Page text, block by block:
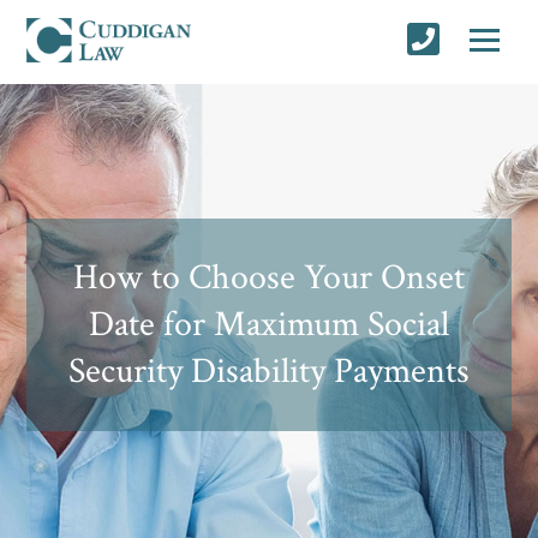
How to Choose Your Onset
Date for Maximum Social
Security Disability Payments